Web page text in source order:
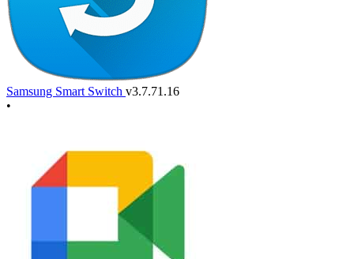
Samsung Smart Switch v3.7.71.16
•